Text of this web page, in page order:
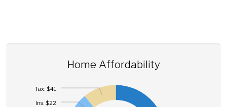
Home Affordability
Ins: $22
Tax: $41